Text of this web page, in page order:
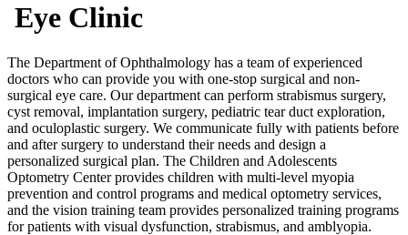
Eye Clinic
The Department of Ophthalmology has a team of experienced
doctors who can provide you with one-stop surgical and non-
surgical eye care. Our department can perform strabismus surgery,
cyst removal, implantation surgery, pediatric tear duct exploration,
and oculoplastic surgery. We communicate fully with patients before
and after surgery to understand their needs and design a
personalized surgical plan. The Children and Adolescents
Optometry Center provides children with multi-level myopia
prevention and control programs and medical optometry services,
and the vision training team provides personalized training programs
for patients with visual dysfunction, strabismus, and amblyopia.